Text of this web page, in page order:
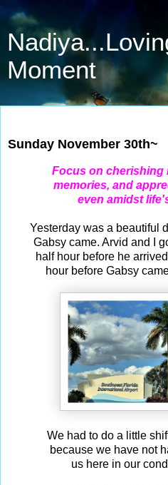
Moment
Sunday November 30th~
Focus on cherishing
memories, and
even amidst
Yesterday was a beautiful
Gabsy came. Arvid and I
half hour before he
hour before Gabsy
We had to do a little
because we have not
us here in our